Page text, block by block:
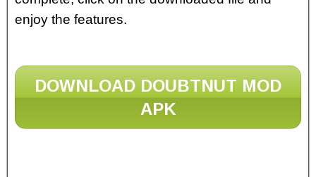
enjoy the features.
DOWNLOAD DOUBTNUT MOD
APK